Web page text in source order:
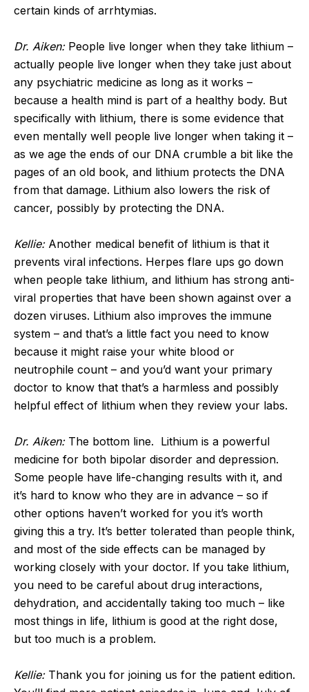
certain kinds of arrhtymias.
Dr. Aiken: People live longer when they take lithium –
actually people live longer when they take just about
any psychiatric medicine as long as it works –
because a health mind is part of a healthy body. But
specifically with lithium, there is some evidence that
even mentally well people live longer when taking it –
as we age the ends of our DNA crumble a bit like the
pages of an old book, and lithium protects the DNA
from that damage. Lithium also lowers the risk of
cancer, possibly by protecting the DNA.
Kellie:Another medical benefit of lithium is that it
prevents viral infections. Herpes flare ups go down
when people take lithium, and lithium has strong anti-
viral properties that have been shown against over a
dozen viruses. Lithium also improves the immune
system – and that’s a little fact you need to know
because it might raise your white blood or
neutrophile count – and you’d want your primary
doctor to know that that’s a harmless and possibly
helpful effect of lithium when they review your labs.
Dr. Aiken: The bottom line. Lithium is a powerful
medicine for both bipolar disorder and depression.
Some people have life-changing results with it, and
it’s hard to know who they are in advance – so if
other options haven’t worked for you it’s worth
giving this a try. It’s better tolerated than people think,
and most of the side effects can be managed by
working closely with your doctor. If you take lithium,
you need to be careful about drug interactions,
dehydration, and accidentally taking too much – like
most things in life, lithium is good at the right dose,
but too much is a problem.
Kellie:Thank you for joining us for the patient edition.